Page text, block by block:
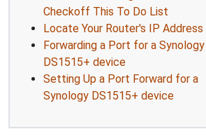
Checkoff This To Do List
Locate Your Router's IP Address
Forwarding a Port for a Synology
DS1515+ device
Setting Up a Port Forward for a
Synology DS1515+ device